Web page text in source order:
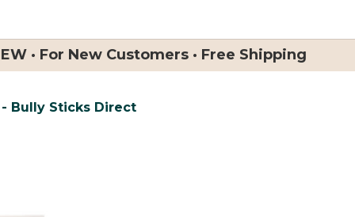
· For New Customers · Free Shipping
Bully Sticks Direct